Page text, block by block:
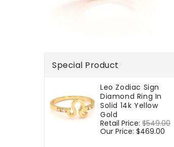
Special Product
Leo Zodiac Sign
Diamond Ring In
Solid 14k Yellow
Gold
Regular
price
Retail Price: $549.00
Our Price: $469.00